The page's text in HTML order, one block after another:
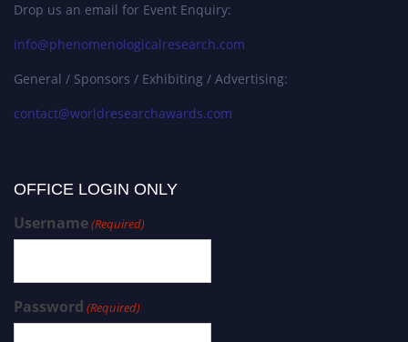
Drop us an email for Event Enquiry:
info@phenomenologicalresearch.com
General / Sponsors / Exhibiting / Advertising:
contact@worldresearchawards.com
OFFICE LOGIN ONLY
Username(Required)
Password (Required)